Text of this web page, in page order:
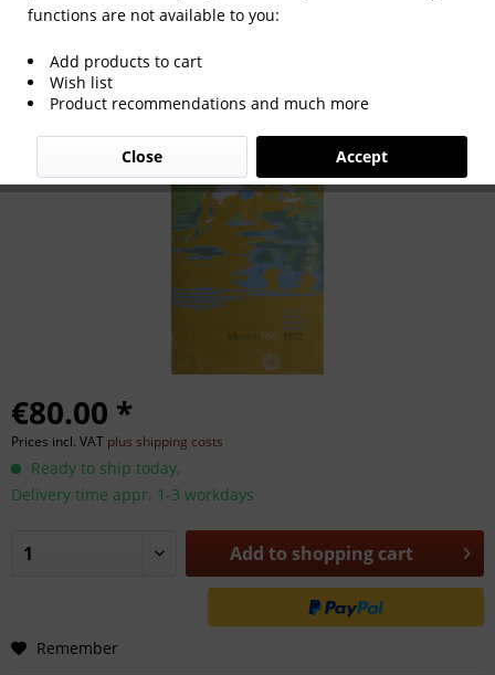
Overview Olympic Games 1972
Poster Olympic Summer Games 1972
Munich
€80.00 *
Prices incl. VAT plus shipping costs
Ready to ship today,
Delivery time appr. 1-3 workdays
Add to shopping cart
Remember
functions are not available to you:
Add products to cart
Wish list
Product recommendations and much more
Accept
Close